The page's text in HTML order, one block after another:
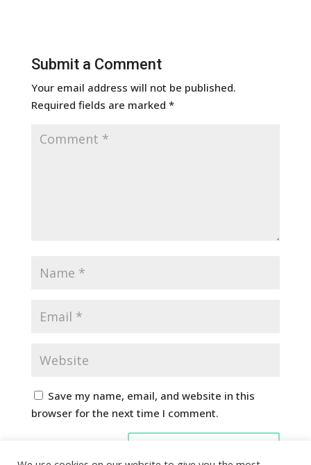
Submit a Comment
Your email address will not be published.
Required fields are marked *
Save my name, email, and website in this
browser for the next time I comment.